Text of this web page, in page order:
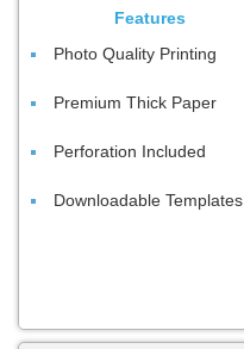
Features
Photo Quality Printing
Premium Thick Paper
Perforation Included
Downloadable Templates